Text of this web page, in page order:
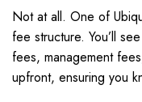
Not at all. One of
fee structure. You’ll
fees, management
upfront, ensuring you